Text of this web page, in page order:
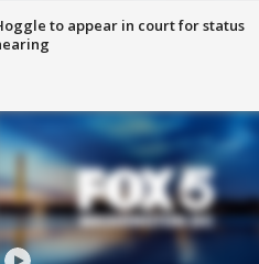
to appear in court for status